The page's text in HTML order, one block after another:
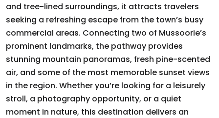
and tree-lined surroundings, it attracts travelers
seeking a refreshing escape from the town’s busy
commercial areas. Connecting two of Mussoorie’s
prominent landmarks, the pathway provides
stunning mountain panoramas, fresh pine-scented
air, and some of the most memorable sunset views
in the region. Whether you’re looking for a leisurely
stroll, a photography opportunity, or a quiet
moment in nature, this destination delivers an